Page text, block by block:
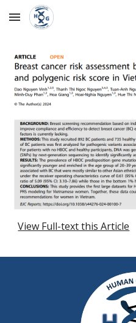
Skip to main content
View Full-text this Article